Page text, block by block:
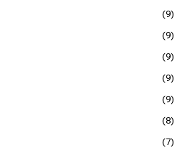
(9)
(9)
(9)
(9)
(9)
(8)
(7)